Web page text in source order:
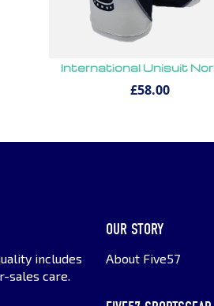
International Unisuit
£58.00
includes
sales care.
OUR STORY
About Five57